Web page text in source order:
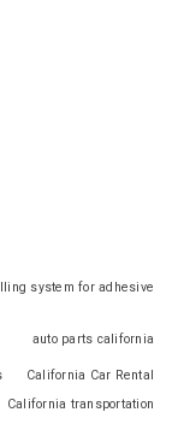
system for adhesive
auto parts california
California Car Rental
California transportation